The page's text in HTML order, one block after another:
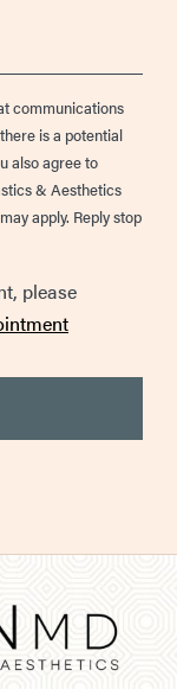
communications
is a potential
also agree to
& Aesthetics
apply. Reply stop
please